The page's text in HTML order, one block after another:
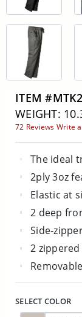
ITEM #MTK2
WEIGHT:
72 Reviews Write
The ideal
2ply 3oz
Elastic at
2 deep
Side-
2
SELECT COLOR